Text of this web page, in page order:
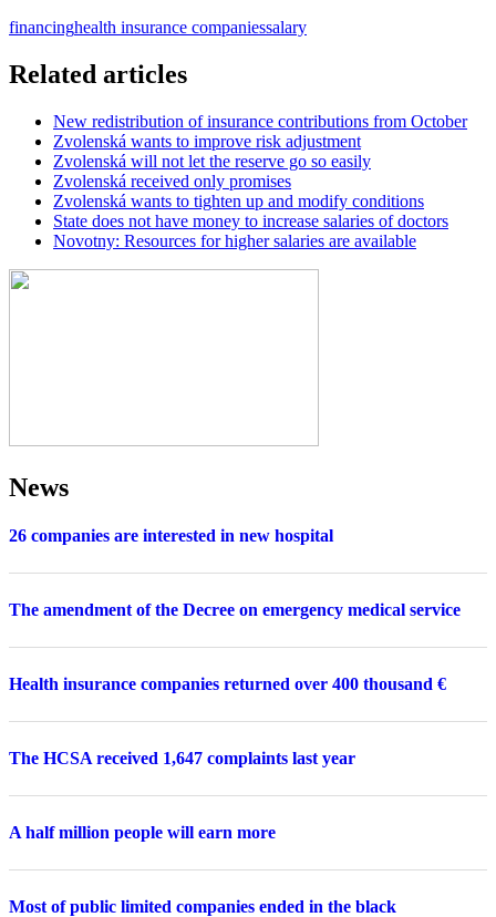
financinghealth insurance companiessalary
Related articles
New redistribution of insurance contributions from October
Zvolenská wants to improve risk adjustment
Zvolenská will not let the reserve go so easily
Zvolenská received only promises
Zvolenská wants to tighten up and modify conditions
State does not have money to increase salaries of doctors
Novotny: Resources for higher salaries are available
News
26 companies are interested in new hospital
The amendment of the Decree on emergency medical service
Health insurance companies returned over 400 thousand €
The HCSA received 1,647 complaints last year
A half million people will earn more
Most of public limited companies ended in the black